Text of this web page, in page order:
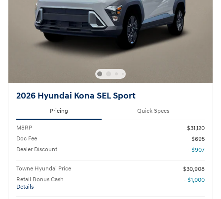
2026 Hyundai Kona SEL Sport
Pricing Quick Specs
MSRP
$31,120
Doc Fee
$695
Dealer Discount
- $907
Towne Hyundai Price
$30,908
Retail Bonus Cash
Details
- $1,000